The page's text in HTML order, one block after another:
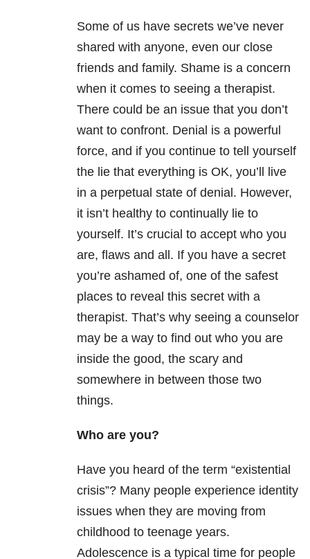
Some of us have secrets we’ve never
shared with anyone, even our close
friends and family. Shame is a concern
when it comes to seeing a therapist.
There could be an issue that you don’t
want to confront. Denial is a powerful
force, and if you continue to tell yourself
the lie that everything is OK, you’ll live
in a perpetual state of denial. However,
it isn’t healthy to continually lie to
yourself. It’s crucial to accept who you
are, flaws and all. If you have a secret
you’re ashamed of, one of the safest
places to reveal this secret with a
therapist. That’s why seeing a counselor
may be a way to find out who you are
inside the good, the scary and
somewhere in between those two
things.
Who are you?
Have you heard of the term “existential
crisis”? Many people experience identity
issues when they are moving from
childhood to teenage years.
Adolescence is a typical time for people